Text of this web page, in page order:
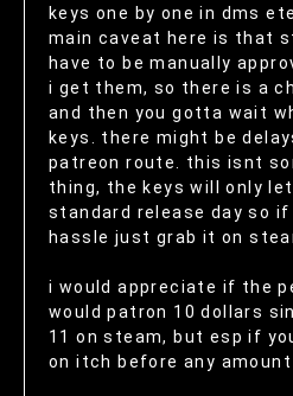
keys one by one in dms
main caveat here is that
have to be manually
i get them, so there is a
and then you gotta wait
keys. there might be
patreon route. this isnt
thing, the keys will only
standard release day so if
hassle just grab it on
i would appreciate if the
would patron 10 dollars
11 on steam, but esp if
on itch before any